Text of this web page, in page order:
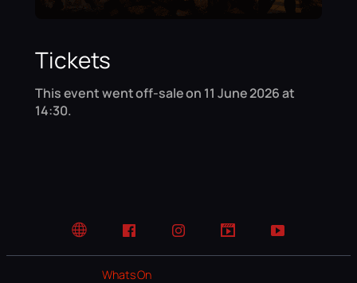
Tickets
This event went off-sale on 11 June 2026 at
14:30.
Website FacebookInstagramTikTok YouTube
Whats On